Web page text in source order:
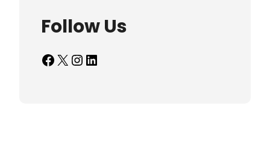
Follow Us
Facebook X InstagramLinkedIn